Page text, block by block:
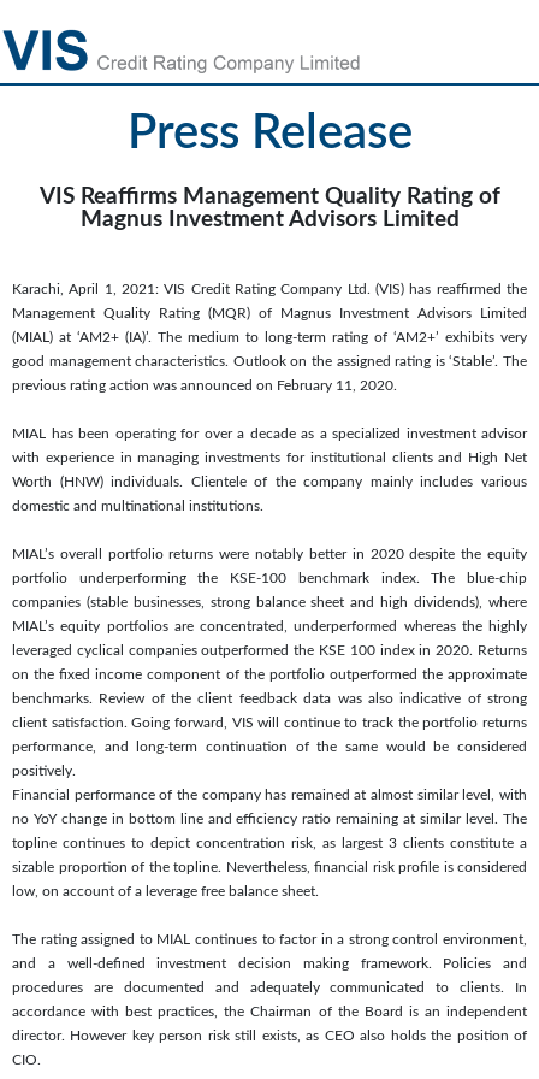
Press Release
VIS Reaffirms Management Quality Rating of
Magnus Investment Advisors Limited
Karachi, April 1, 2021: VIS Credit Rating Company Ltd. (VIS) has reaffirmed the
Management Quality Rating (MQR) of Magnus Investment Advisors Limited
(MIAL) at ‘AM2+ (IA)’. The medium to long-term rating of ‘AM2+’ exhibits very
good management characteristics. Outlook on the assigned rating is ‘Stable’. The
previous rating action was announced on February 11, 2020.
MIAL has been operating for over a decade as a specialized investment advisor
with experience in managing investments for institutional clients and High Net
Worth (HNW) individuals. Clientele of the company mainly includes various
domestic and multinational institutions.
MIAL’s overall portfolio returns were notably better in 2020 despite the equity
portfolio underperforming the KSE-100 benchmark index. The blue-chip
companies (stable businesses, strong balance sheet and high dividends), where
MIAL’s equity portfolios are concentrated, underperformed whereas the highly
leveraged cyclical companies outperformed the KSE 100 index in 2020. Returns
on the fixed income component of the portfolio outperformed the approximate
benchmarks. Review of the client feedback data was also indicative of strong
client satisfaction. Going forward, VIS will continue to track the portfolio returns
performance, and long-term continuation of the same would be considered
positively.
Financial performance of the company has remained at almost similar level, with
no YoY change in bottom line and efficiency ratio remaining at similar level. The
topline continues to depict concentration risk, as largest 3 clients constitute a
sizable proportion of the topline. Nevertheless, financial risk profile is considered
low, on account of a leverage free balance sheet.
The rating assigned to MIAL continues to factor in a strong control environment,
and a well-defined investment decision making framework. Policies and
procedures are documented and adequately communicated to clients. In
accordance with best practices, the Chairman of the Board is an independent
director. However key person risk still exists, as CEO also holds the position of
CIO.